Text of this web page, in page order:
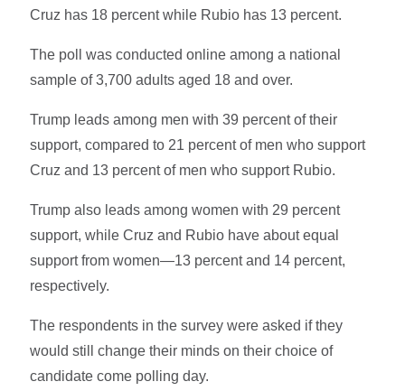
Cruz has 18 percent while Rubio has 13 percent.
The poll was conducted online among a national
sample of 3,700 adults aged 18 and over.
Trump leads among men with 39 percent of their
support, compared to 21 percent of men who support
Cruz and 13 percent of men who support Rubio.
Trump also leads among women with 29 percent
support, while Cruz and Rubio have about equal
support from women—13 percent and 14 percent,
respectively.
The respondents in the survey were asked if they
would still change their minds on their choice of
candidate come polling day.